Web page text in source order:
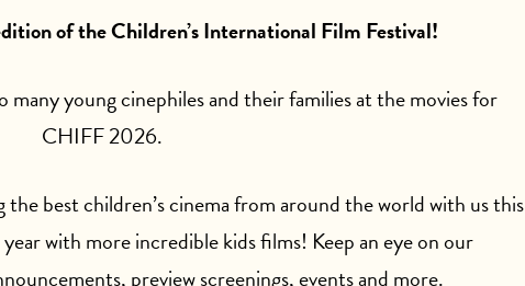
of the Children’s International Film Festival!
many young cinephiles and their families at the movies for
CHIFF 2026.
best children’s cinema from around the world with us this
with more incredible kids films! Keep an eye on our
preview screenings, events and more.